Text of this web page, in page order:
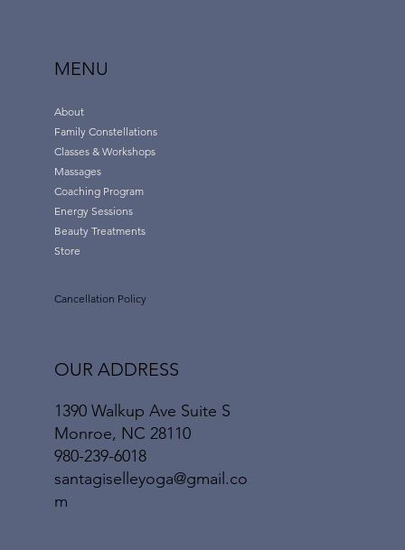
MENU
About
Family Constellations
Classes & Workshops
Massages
Coaching Program
Energy Sessions
Beauty Treatments
Store
Cancellation Policy
OUR ADDRESS
1390 Walkup Ave Suite S
Monroe, NC 28110
980-239-6018
santagiselleyoga@gmail.co
m